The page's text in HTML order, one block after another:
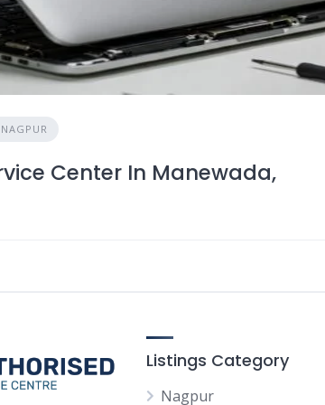
Center In Manewada,
Listings Category
Nagpur